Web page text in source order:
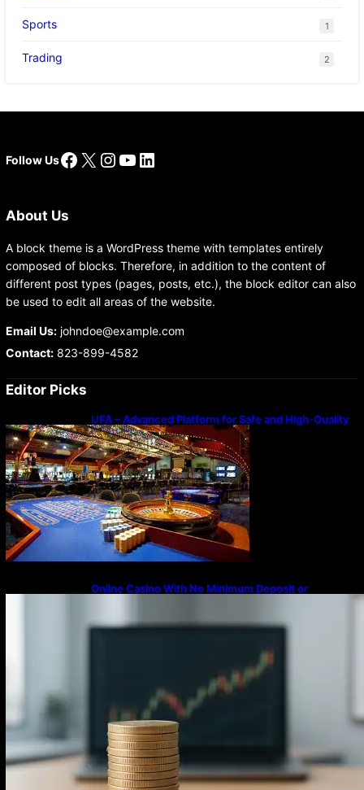
Sports 1
Trading 2
Follow UsFacebook
X Instagram
YouTube
LinkedIn
About Us
A block theme is a WordPress theme with templates entirely
composed of blocks. Therefore, in addition to the content of
different post types (pages, posts, etc.), the block editor can also
be used to edit all areas of the website.
Email Us:johndoe@example.com
Contact:823-899-4582
Editor Picks
UFA – Advanced Platform for Safe and High-Quality
Gameplay
Online Casino With No Minimum Deposit or